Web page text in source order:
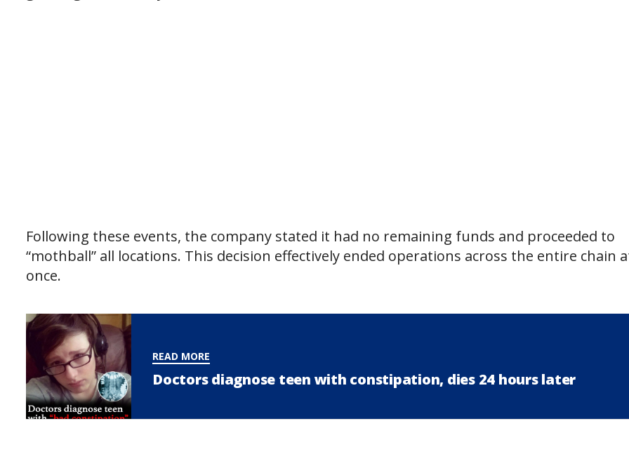
Following these events, the company stated it had no remaining funds and proceeded to
“mothball” all locations. This decision effectively ended operations across the entire chain
once.
READ MORE
Doctors diagnose teen with constipation, dies 24 hours later